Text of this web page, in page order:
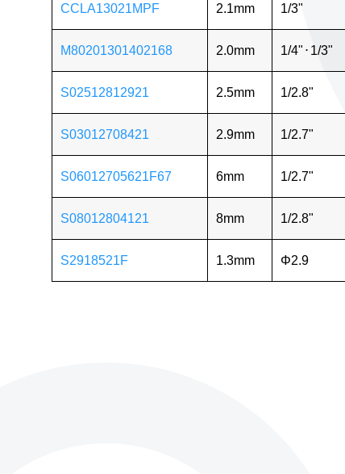
CCLA13021MPF 2.1mm 1/3"
M80201301402168 2.0mm 1/4" ⋅ 1/3"
S02512812921 2.5mm 1/2.8"
S03012708421 2.9mm 1/2.7"
S06012705621F67 6mm 1/2.7"
S08012804121 8mm 1/2.8"
S2918521F 1.3mm Φ2.9